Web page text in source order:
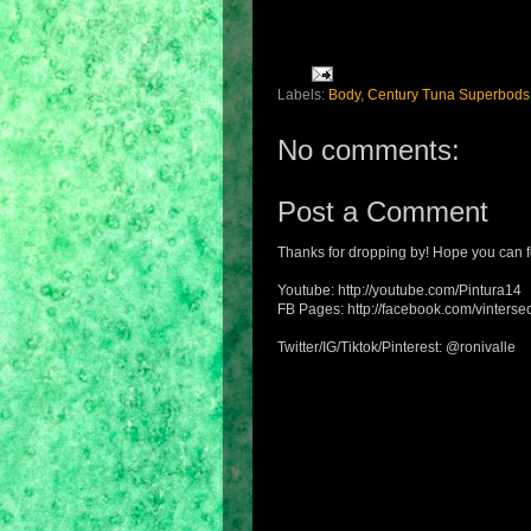
Labels: Body, Century Tuna Superbods
No comments:
Post a Comment
Thanks for dropping by! Hope you can
Youtube: http://youtube.com/Pintura14
FB Pages: http://facebook.com/
Twitter/IG/Tiktok/Pinterest: @ronivalle